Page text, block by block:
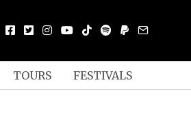
TOURS FESTIVALS